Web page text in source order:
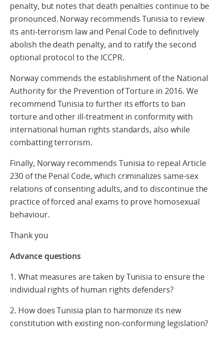
penalty, but notes that death penalties continue to be
pronounced. Norway recommends Tunisia to review
its anti-terrorism law and Penal Code to definitively
abolish the death penalty, and to ratify the second
optional protocol to the ICCPR.
Norway commends the establishment of the National
Authority for the Prevention of Torture in 2016. We
recommend Tunisia to further its efforts to ban
torture and other ill-treatment in conformity with
international human rights standards, also while
combatting terrorism.
Finally, Norway recommends Tunisia to repeal Article
230 of the Penal Code, which criminalizes same-sex
relations of consenting adults, and to discontinue the
practice of forced anal exams to prove homosexual
behaviour.
Thank you
Advance questions
1. What measures are taken by Tunisia to ensure the
individual rights of human rights defenders?
2. How does Tunisia plan to harmonize its new
constitution with existing non-conforming legislation?